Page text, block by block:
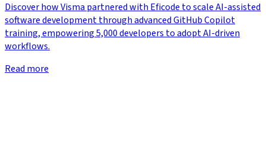
Discover how Visma partnered with Eficode to scale AI-assisted
software development through advanced GitHub Copilot
training, empowering 5,000 developers to adopt AI-driven
workflows.
Read more